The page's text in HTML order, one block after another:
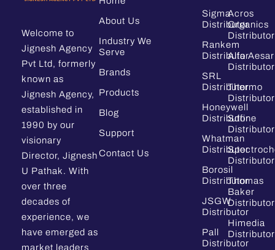
Welcome to
Jignesh Agency
Pvt Ltd, formerly
known as
Jignesh Agency,
established in
1990 by our
visionary
Director, Jignesh
U Pathak. With
over three
decades of
experience, we
have emerged as
market leaders
About Us
Industry We
Serve
Brands
Products
Blog
Support
Contact Us
Sigma
Distributor
Rankem
Distributor
SRL
Distributor
Honeywell
Distributor
Whatman
Distributor
Borosil
Distributor
JSGW
Distributor
Pall
Distributor
Acros
Organics
Distributor
Alfa Aesar
Distributor
Thermo
Distributor
Sdfine
Distributor
Distributor
Thomas
Baker
Distributor
Himedia
Distributor